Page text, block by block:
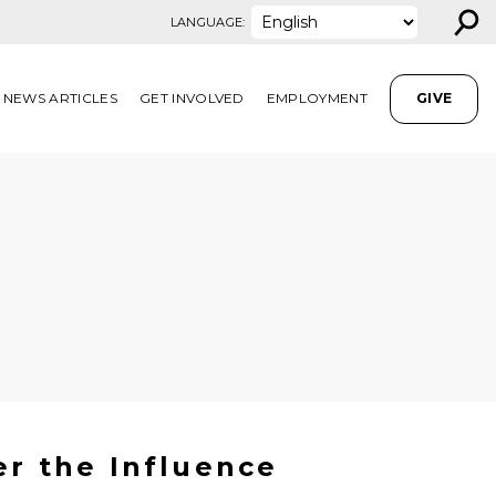
LANGUAGE: ⚲
NEWS ARTICLES GET INVOLVED EMPLOYMENT GIVE
the Influence